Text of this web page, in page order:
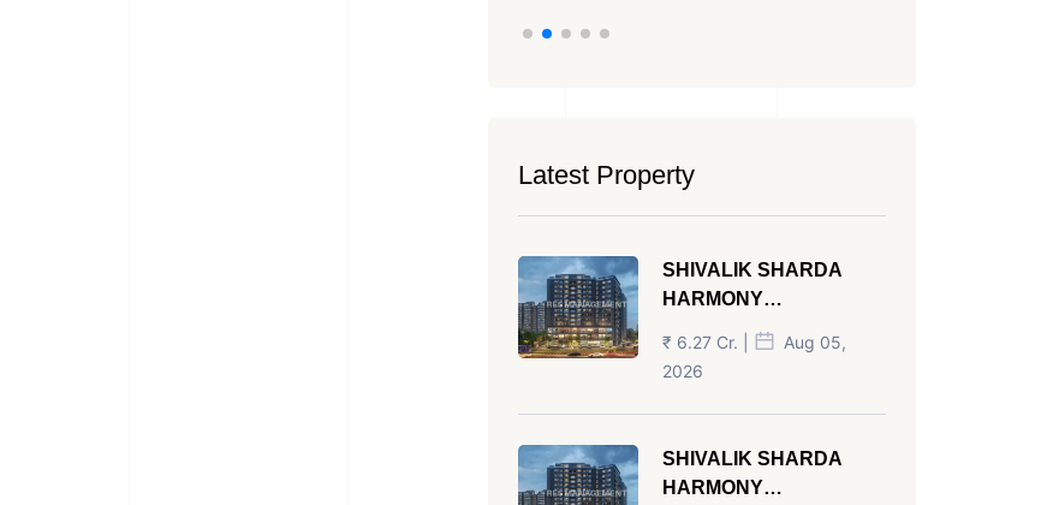
Latest Property
SHIVALIK SHARDA
HARMONY
PANJRAPOLE
AHMEDABAD
₹ 6.27 Cr. |
Aug 05,
2026
SHIVALIK SHARDA
HARMONY